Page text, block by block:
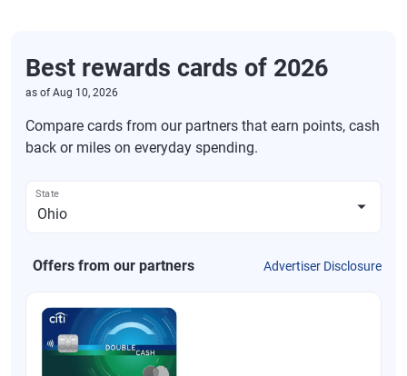
Best rewards cards of 2026
as ofAug 10, 2026
Compare cards from our partners that earn points, cash
back or miles on everyday spending.
State
Offers from our partners Advertiser Disclosure